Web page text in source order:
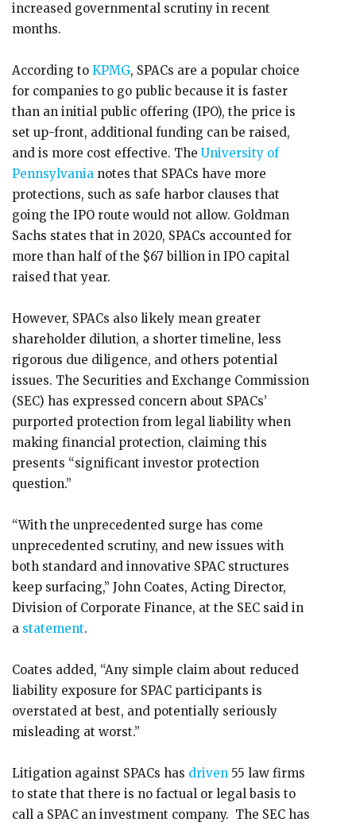
increased governmental scrutiny in recent
months.
According to KPMG, SPACs are a popular choice
for companies to go public because it is faster
than an initial public offering (IPO), the price is
set up-front, additional funding can be raised,
and is more cost effective. The University of
Pennsylvania notes that SPACs have more
protections, such as safe harbor clauses that
going the IPO route would not allow. Goldman
Sachs states that in 2020, SPACs accounted for
more than half of the $67 billion in IPO capital
raised that year.
However, SPACs also likely mean greater
shareholder dilution, a shorter timeline, less
rigorous due diligence, and others potential
issues. The Securities and Exchange Commission
(SEC) has expressed concern about SPACs’
purported protection from legal liability when
making financial protection, claiming this
presents “significant investor protection
question.”
“With the unprecedented surge has come
unprecedented scrutiny, and new issues with
both standard and innovative SPAC structures
keep surfacing,” John Coates, Acting Director,
Division of Corporate Finance, at the SEC said in
a statement.
Coates added, “Any simple claim about reduced
liability exposure for SPAC participants is
overstated at best, and potentially seriously
misleading at worst.”
Litigation against SPACs has driven 55 law firms
to state that there is no factual or legal basis to
call a SPAC an investment company. The SEC has